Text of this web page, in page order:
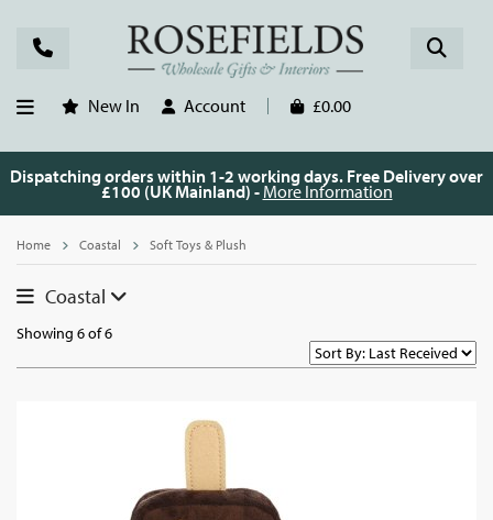
New In Account £0.00
Dispatching orders within 1-2 working days. Free Delivery over
£100 (UK Mainland) - More Information
Home Coastal Soft Toys & Plush
Coastal
Showing 6 of 6